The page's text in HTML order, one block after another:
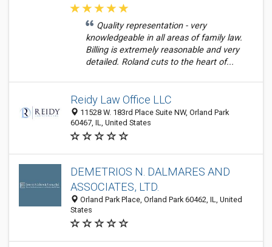
Quality representation - very
knowledgeable in all areas of family law.
Billing is extremely reasonable and very
detailed. Roland cuts to the heart of...
Reidy Law Office LLC
11528 W. 183rd Place Suite NW, Orland Park
60467, IL, United States
DEMETRIOS N. DALMARES AND
ASSOCIATES, LTD.
Orland Park Place, Orland Park 60462, IL, United
States